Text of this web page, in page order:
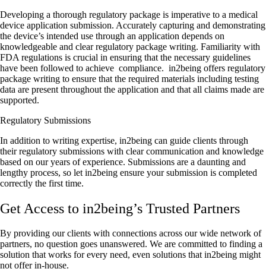
Developing a thorough regulatory package is imperative to a medical
device application submission. Accurately capturing and demonstrating
the device’s intended use through an application depends on
knowledgeable and clear regulatory package writing. Familiarity with
FDA regulations is crucial in ensuring that the necessary guidelines
have been followed to achieve compliance. in2being offers regulatory
package writing to ensure that the required materials including testing
data are present throughout the application and that all claims made are
supported.
Regulatory Submissions
In addition to writing expertise, in2being can guide clients through
their regulatory submissions with clear communication and knowledge
based on our years of experience. Submissions are a daunting and
lengthy process, so let in2being ensure your submission is completed
correctly the first time.
Get Access to in2being’s Trusted Partners
By providing our clients with connections across our wide network of
partners, no question goes unanswered. We are committed to finding a
solution that works for every need, even solutions that in2being might
not offer in-house.